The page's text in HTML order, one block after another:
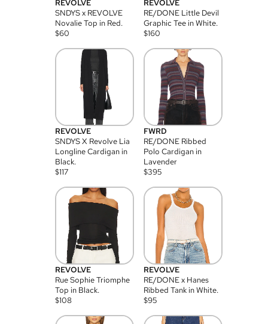
REVOLVE
SNDYS x REVOLVE
Novalie Top in Red.
$60
REVOLVE
RE/DONE Little Devil
Graphic Tee in White.
$160
REVOLVE
SNDYS X Revolve Lia
Longline Cardigan in
Black.
$117
FWRD
RE/DONE Ribbed
Polo Cardigan in
Lavender
$395
REVOLVE
Rue Sophie Triomphe
Top in Black.
$108
REVOLVE
RE/DONE x Hanes
Ribbed Tank in White.
$95